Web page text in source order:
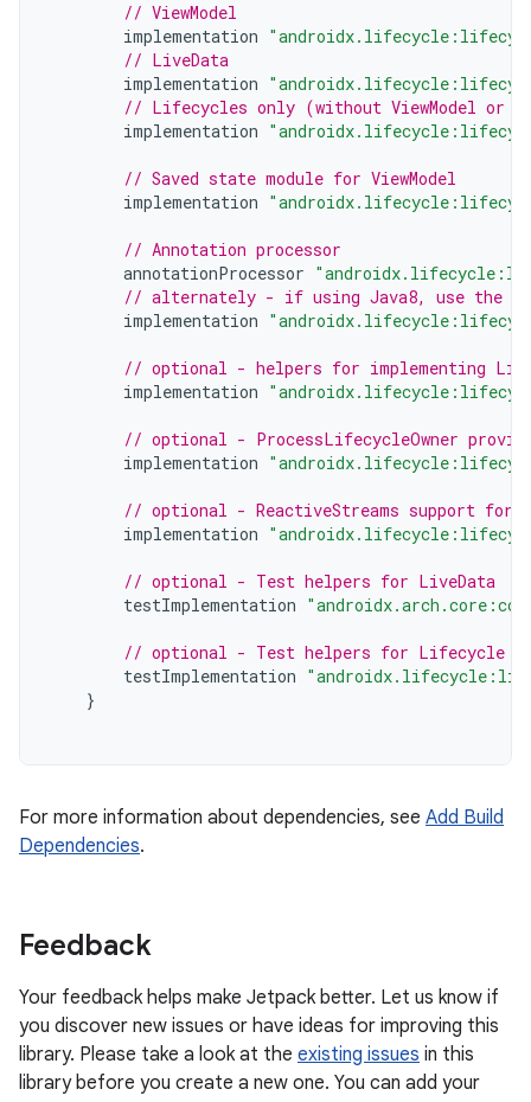
// ViewModel
implementation
// LiveData
implementation
// Lifecycles only (without ViewModel or
implementation
// Saved state module for ViewModel
implementation
// Annotation processor
annotationProcessor
// alternately - if using Java8, use the
implementation
// optional - helpers for implementing
implementation
// optional - ProcessLifecycleOwner
implementation
// optional - ReactiveStreams support for
implementation
// optional - Test helpers for LiveData
testImplementation
// optional - Test helpers for Lifecycle
testImplementation
}
For more information about dependencies, see Add Build
Dependencies.
Feedback
Your feedback helps make Jetpack better. Let us know if
you discover new issues or have ideas for improving this
library. Please take a look at the existing issues in this
library before you create a new one. You can add your